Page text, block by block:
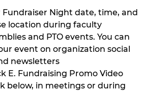
Night date, time, and
location during faculty
and PTO events. You can
event on organization social
newsletters
E. Fundraising Promo Video
below, in meetings or during